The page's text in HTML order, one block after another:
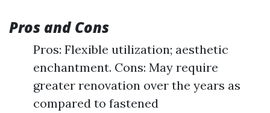
Pros and Cons
Pros: Flexible utilization; aesthetic
enchantment. Cons: May require
greater renovation over the years as
compared to fastened